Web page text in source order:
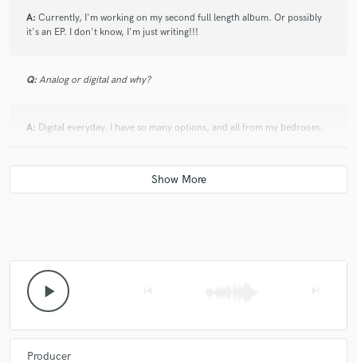
A: Currently, I'm working on my second full length album. Or possibly
it's an EP. I don't know, I'm just writing!!!
Q: Analog or digital and why?
A: Digital everyday. I have so many options, and all from my bedroom.
What's your 'promise' to your clients?
Q:What do you like most about your job?
play_arrow
Producer